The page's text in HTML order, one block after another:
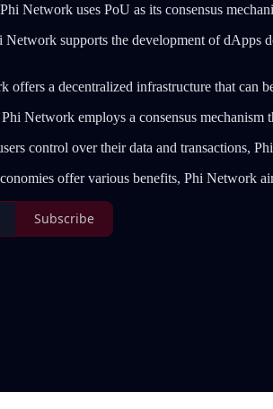
Network uses PoU as its consensus
supports the development of dApps
a decentralized infrastructure that can
Network employs a consensus
control over their data and transactions,
offer various benefits, Phi Network
Subscribe